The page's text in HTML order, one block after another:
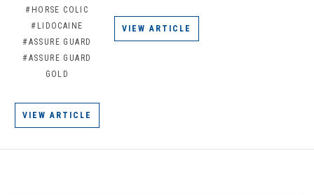
#HORSE COLIC
#LIDOCAINE
#ASSURE GUARD
#ASSURE GUARD
GOLD
VIEW ARTICLE
VIEW ARTICLE